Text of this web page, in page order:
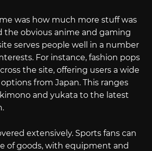
was how much more stuff was
the obvious anime and gaming
serves people well in a number
For instance, fashion pops
the site, offering users a wide
from Japan. This ranges
and yukata to the latest
extensively. Sports fans can
of goods, with equipment and